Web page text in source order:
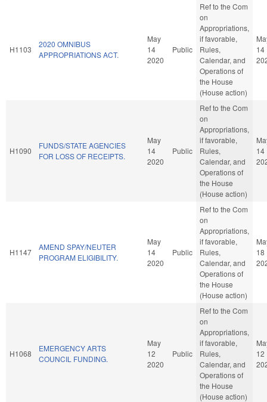
H1103
2020 OMNIBUS
APPROPRIATIONS ACT.
May
14
2020
Public
Ref to the Com
on
Appropriations,
if favorable,
Rules,
Calendar, and
Operations of
the House
(House action)
14
H1090
FUNDS/STATE AGENCIES
FOR LOSS OF RECEIPTS.
May
14
2020
Public
Ref to the Com
on
Appropriations,
if favorable,
Rules,
Calendar, and
Operations of
the House
(House action)
14
H1147
AMEND SPAY/NEUTER
PROGRAM ELIGIBILITY.
May
14
2020
Public
Ref to the Com
on
Appropriations,
if favorable,
Rules,
Calendar, and
Operations of
the House
(House action)
18
H1068
EMERGENCY ARTS
COUNCIL FUNDING.
May
12
2020
Public
Ref to the Com
on
Appropriations,
if favorable,
Rules,
Calendar, and
Operations of
the House
(House action)
12